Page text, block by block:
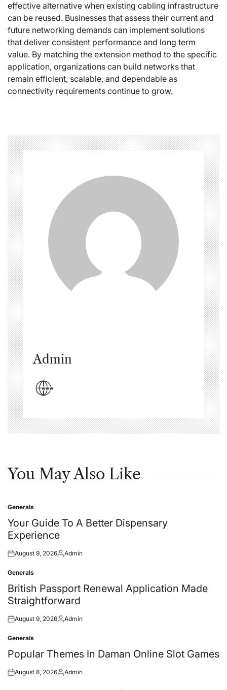
effective alternative when existing cabling infrastructure
can be reused. Businesses that assess their current and
future networking demands can implement solutions
that deliver consistent performance and long term
value. By matching the extension method to the specific
application, organizations can build networks that
remain efficient, scalable, and dependable as
connectivity requirements continue to grow.
Admin
You May Also Like
Posted
in
Generals
Your Guide To A Better Dispensary
Experience
Posted
August 9, 2026Posted
Admin
Posted
in
Generals
British Passport Renewal Application Made
Straightforward
Posted
August 9, 2026Posted
Admin
Posted
in
Generals
Popular Themes In Daman Online Slot Games
Posted
August 8, 2026Posted
Admin